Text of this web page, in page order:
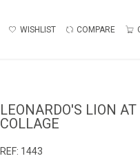
WISHLIST COMPARE
LEONARDO'S LION AT
COLLAGE
REF: 1443